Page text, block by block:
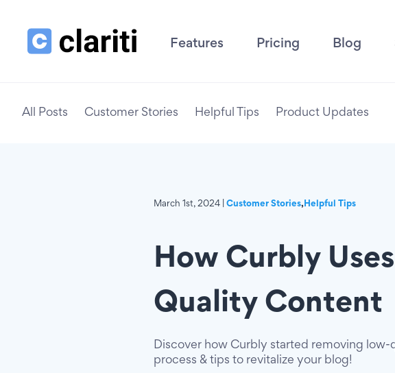
Features Pricing Blog
All Posts Customer Stories Helpful Tips Product Updates
March 1st, 2024 | Customer Stories, Helpful Tips
How Curbly
Quality Content
Discover how Curbly started removing
process & tips to revitalize your blog!